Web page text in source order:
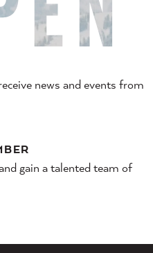
news and events from
gain a talented team of